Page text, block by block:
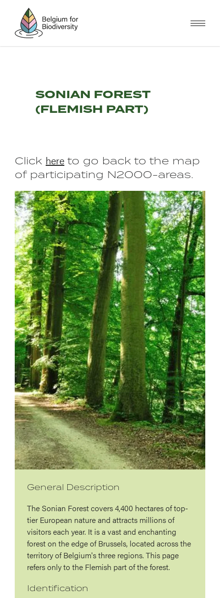
content
SONIAN FOREST
(FLEMISH PART)
Click here to go back to the map
of participating N2000-areas.
Image
General Description
The Sonian Forest covers 4,400 hectares of top-
tier European nature and attracts millions of
visitors each year. It is a vast and enchanting
forest on the edge of Brussels, located across the
territory of Belgium's three regions. This page
refers only to the Flemish part of the forest.
Identification